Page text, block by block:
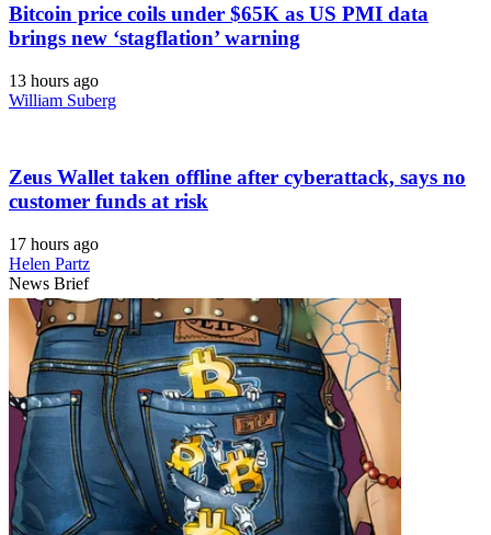
Bitcoin price coils under $65K as US PMI data
brings new ‘stagflation’ warning
13 hours ago
William Suberg
Zeus Wallet taken offline after cyberattack, says no
customer funds at risk
17 hours ago
Helen Partz
News Brief